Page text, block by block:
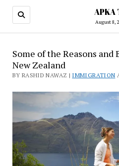
APKA
August 8,
Some of the Reasons
New Zealand
BY RASHID NAWAZ | IMMIGRATION